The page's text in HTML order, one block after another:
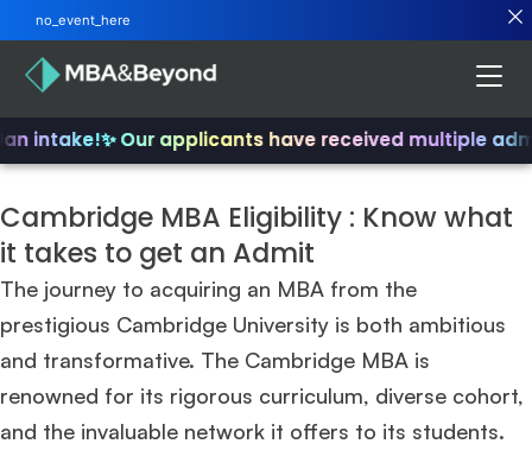
intake!✨ Our applicants have received multiple
Cambridge MBA Eligibility : Know what
it takes to get an Admit
The journey to acquiring an MBA from the
prestigious Cambridge University is both ambitious
and transformative. The Cambridge MBA is
renowned for its rigorous curriculum, diverse cohort,
and the invaluable network it offers to its students.
no_event_here